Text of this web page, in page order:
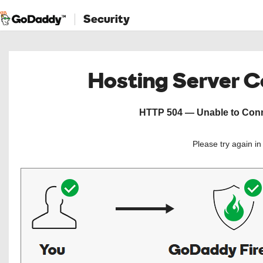
Security
Hosting Server
HTTP 504 — Unable to
Please try again